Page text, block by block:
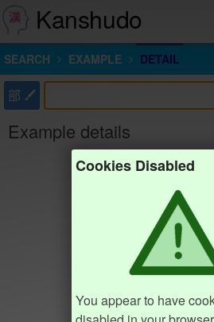
Kanshudo
SEARCH EXAMPLE DETAIL
部
Example details
Cookies Disabled
You appear to have